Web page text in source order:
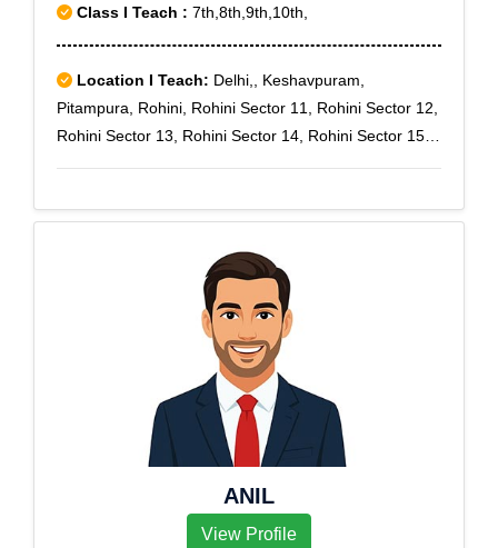
Class I Teach : 7th,8th,9th,10th,
Location I Teach: Delhi,, Keshavpuram,
Pitampura, Rohini, Rohini Sector 11, Rohini Sector 12,
Rohini Sector 13, Rohini Sector 14, Rohini Sector 15,
Rohini Sector 9, Sainik Colony, West Enclave
ANIL
View Profile